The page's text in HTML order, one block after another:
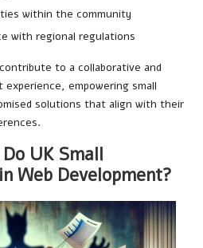
within the community
with regional regulations
to a collaborative and
empowering small
solutions that align with their
UK Small
Web Development?